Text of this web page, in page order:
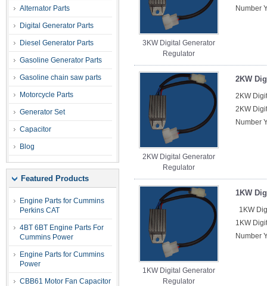
Alternator Parts
Digital Generator Parts
Diesel Generator Parts
Gasoline Generator Parts
Gasoline chain saw parts
Motorcycle Parts
Generator Set
Capacitor
Blog
Featured Products
Engine Parts for Cummins
Perkins CAT
4BT 6BT Engine Parts For
Cummins Power
Engine Parts for Cummins
Power
CBB61 Motor Fan Capacitor
3KW Digital Generator
Regulator
Number
2KW Digital Generator
Regulator
2KW
2KW
2KW
Number
1KW Digital Generator
Regulator
1KW
1KW
1KW
Number